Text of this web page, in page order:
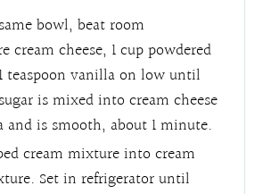
bowl, beat room
cream cheese, 1 cup powdered
teaspoon vanilla on low until
is mixed into cream cheese
and is smooth, about 1 minute.
cream mixture into cream
Set in refrigerator until